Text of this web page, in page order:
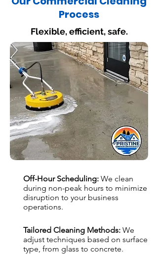
Process
Flexible, efficient, safe.
Off-Hour Scheduling: We clean
during non-peak hours to minimize
disruption to your business
operations.
Tailored Cleaning Methods: We
adjust techniques based on surface
type, from glass to concrete.